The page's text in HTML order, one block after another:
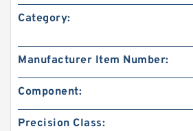
Category:
Manufacturer Item Number:
Component:
Precision Class: